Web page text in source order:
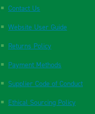
Contact Us
Website User Guide
Returns Policy
Payment Methods
Supplier Code of Conduct
Ethical Sourcing Policy